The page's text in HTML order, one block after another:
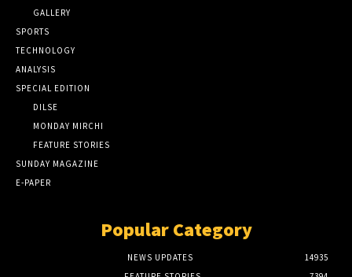
GALLERY
SPORTS
TECHNOLOGY
ANALYSIS
SPECIAL EDITION
DILSE
MONDAY MIRCHI
FEATURE STORIES
SUNDAY MAGAZINE
E-PAPER
Popular Category
NEWS UPDATES
14935